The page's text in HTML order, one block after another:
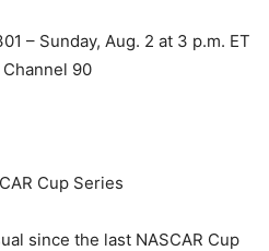
– Sunday, Aug. 2 at 3 p.m. ET
Channel 90
Cup Series
since the last NASCAR Cup